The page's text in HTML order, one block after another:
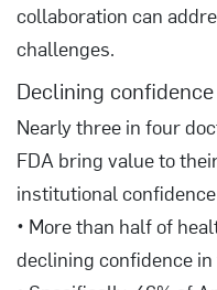
collaboration can
challenges.
Declining
Nearly three in four
FDA bring value to
institutional
• More than half of
declining confidence